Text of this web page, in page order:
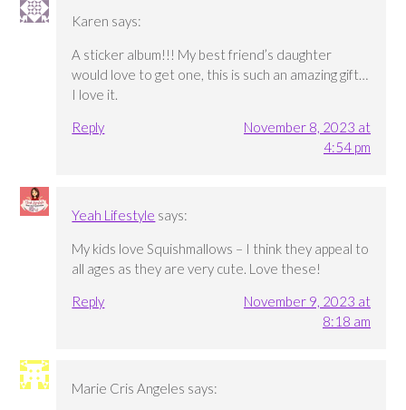
Karen says:
A sticker album!!! My best friend’s daughter
would love to get one, this is such an amazing gift…
I love it.
Reply
November 8, 2023 at
4:54 pm
Yeah Lifestyle says:
My kids love Squishmallows – I think they appeal to
all ages as they are very cute. Love these!
Reply
November 9, 2023 at
8:18 am
Marie Cris Angeles says: